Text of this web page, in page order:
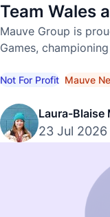
Team Wales
Mauve Group is
Games,
Not For Profit Mauve
Laura-Blaise
23 Jul 2026